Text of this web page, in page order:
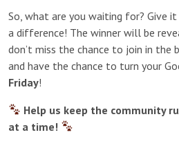
So, what are you waiting for? Give
a difference! The winner will be
don’t miss the chance to join in the
and have the chance to turn your
Friday!
Help us keep the community
at a time!